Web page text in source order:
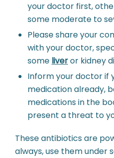
your doctor first,
some moderate to
Please share your
with your doctor,
some liveror kidney
Inform your doctor if
medication already,
medications in the
present a threat to
These antibiotics are
always, use them under